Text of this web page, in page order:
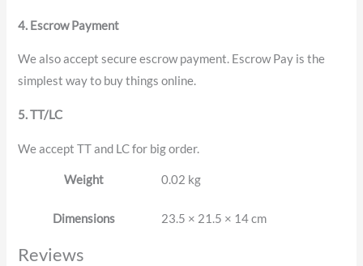
4. Escrow Payment
We also accept secure escrow payment. Escrow Pay is the
simplest way to buy things online.
5. TT/LC
We accept TT and LC for big order.
Weight 0.02 kg
Dimensions 23.5 × 21.5 × 14 cm
Reviews